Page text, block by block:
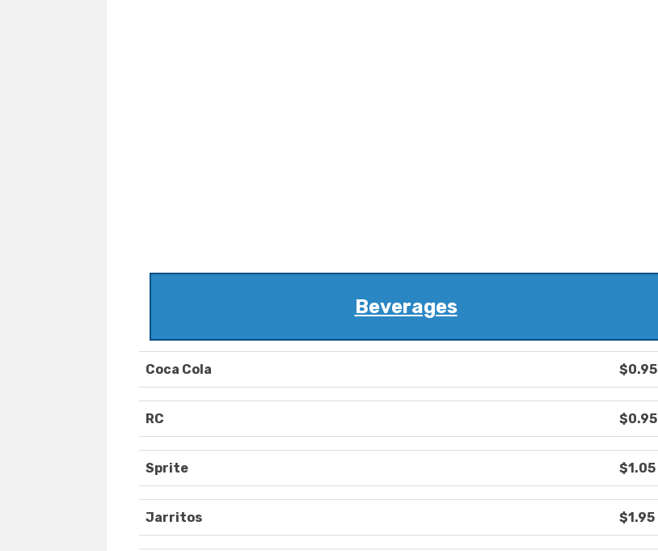
Beverages
Coca Cola $0.95
RC $0.95
Sprite $1.05
Jarritos $1.95